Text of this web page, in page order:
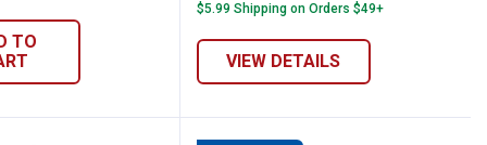
TO
$5.99 Shipping on Orders $49+
VIEW DETAILS